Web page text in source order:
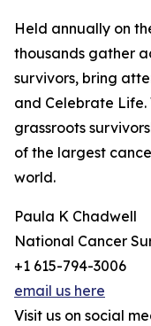
Held annually on
thousands gather
survivors, bring
and Celebrate
grassroots
of the largest
world.
Paula K Chadwell
National Cancer
+1 615-794-3006
email us here
Visit us on social